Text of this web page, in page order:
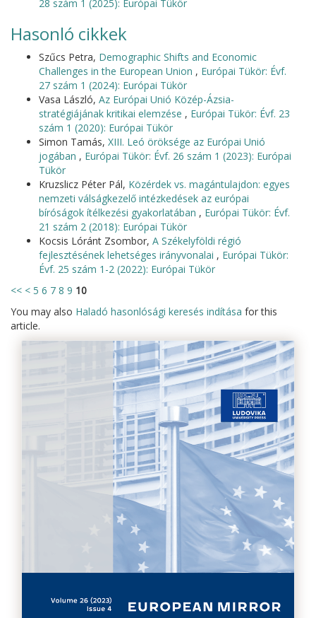
28 szám 1 (2025): Európai Tükör
Hasonló cikkek
Szűcs Petra, Demographic Shifts and Economic
Challenges in the European Union , Európai Tükör: Évf.
27 szám 1 (2024): Európai Tükör
Vasa László, Az Európai Unió Közép-Ázsia-
stratégiájának kritikai elemzése , Európai Tükör: Évf. 23
szám 1 (2020): Európai Tükör
Simon Tamás, XIII. Leó öröksége az Európai Unió
jogában , Európai Tükör: Évf. 26 szám 1 (2023): Európai
Tükör
Kruzslicz Péter Pál, Közérdek vs. magántulajdon: egyes
nemzeti válságkezelő intézkedések az európai
bíróságok ítélkezési gyakorlatában , Európai Tükör: Évf.
21 szám 2 (2018): Európai Tükör
Kocsis Lóránt Zsombor, A Székelyföldi régió
fejlesztésének lehetséges irányvonalai , Európai Tükör:
Évf. 25 szám 1-2 (2022): Európai Tükör
<< < 5 6 7 8 9 10
You may also Haladó hasonlósági keresés indítása for this
article.